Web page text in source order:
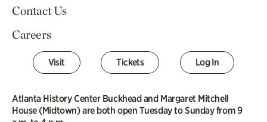
Contact Us
Careers
Visit Tickets Log In
Atlanta History Center Buckhead and Margaret Mitchell
House (Midtown) are both open Tuesday to Sunday from 9